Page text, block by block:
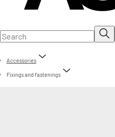
Accessories
Fixings and fastenings